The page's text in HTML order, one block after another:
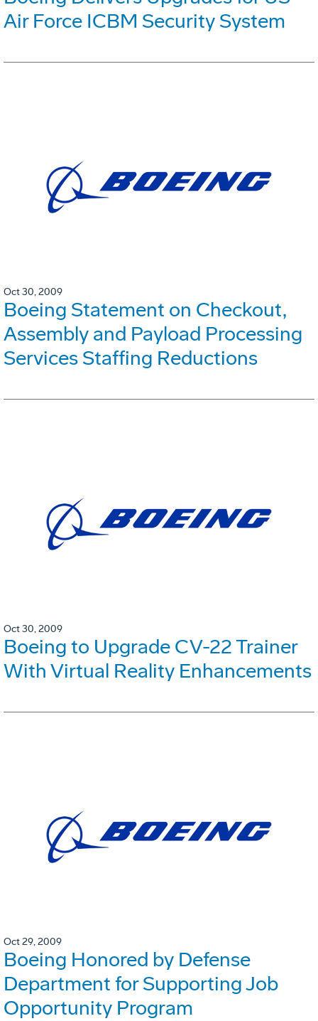
Air Force ICBM Security System
Oct 30, 2009
Boeing Statement on Checkout,
Assembly and Payload Processing
Services Staffing Reductions
Oct 30, 2009
Boeing to Upgrade CV-22 Trainer
With Virtual Reality Enhancements
Oct 29, 2009
Boeing Honored by Defense
Department for Supporting Job
Opportunity Program